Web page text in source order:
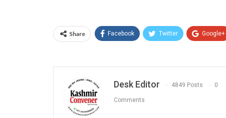
Share Facebook Twitter Google+
Desk Editor 4849 Posts 0
Comments